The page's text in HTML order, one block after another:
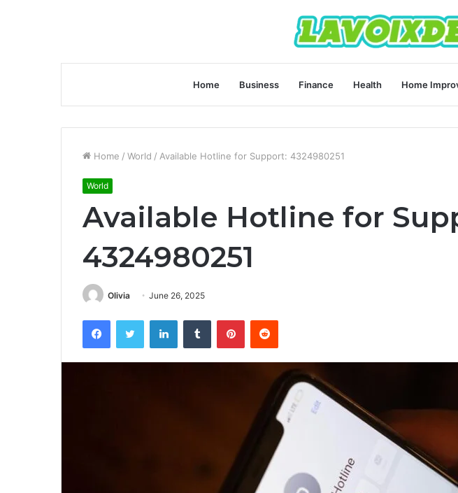
Home Business Finance Health Home
Home / World / Available Hotline for Support: 4324980251
World
Available Hotline for
4324980251
Olivia June 26, 2025
FacebookTwitter LinkedInTumblr PinterestReddit